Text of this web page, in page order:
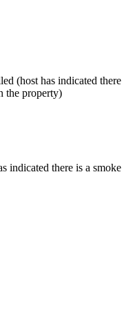
(host has indicated there
the property)
indicated there is a smoke